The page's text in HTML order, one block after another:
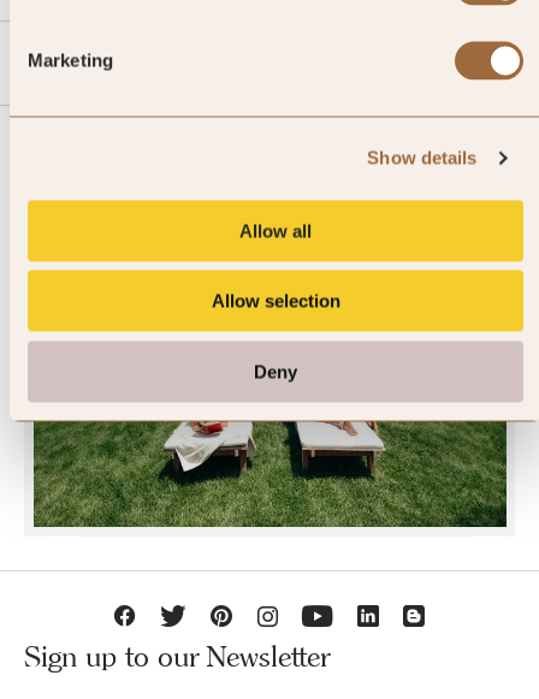
Marketing
Show details
Allow all
Allow selection
Deny
Agent
JOIN SLH CLUB
Sign up to our Newsletter